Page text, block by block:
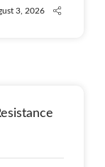
3, 2026